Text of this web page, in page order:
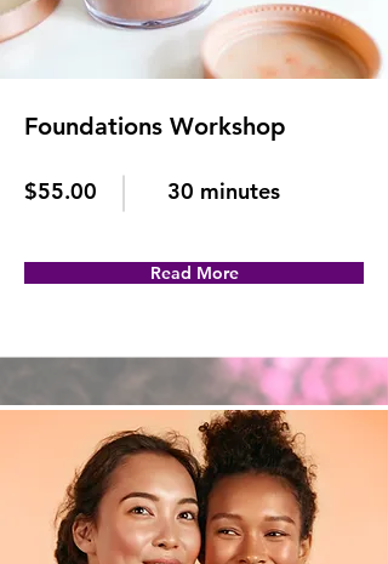
Foundations Workshop
$55.00 30 minutes
Read More